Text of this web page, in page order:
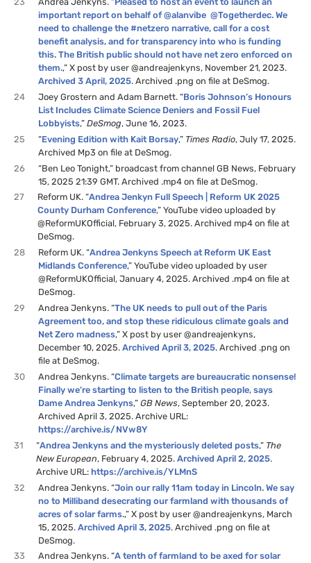
important report on behalf of @alanvibe @Togetherdec. We
need to challenge the #netzero narrative, call for a cost
benefit analysis, and for transparency into who is funding
this. The British public should not have net zero enforced on
them.,” X post by user @andreajenkyns, November 21, 2023.
Archived 3 April, 2025. Archived .png on file at DeSmog.
24
Joey Grostern and Adam Barnett. “Boris Johnson’s Honours
List Includes Climate Science Deniers and Fossil Fuel
Lobbyists,”DeSmog, June 16, 2023.
25
“Evening Edition with Kait Borsay,” Times Radio, July 17, 2025.
Archived Mp3 on file at DeSmog.
26
“Ben Leo Tonight,” broadcast from channel GB News, February
15, 2025 21:39 GMT. Archived .mp4 on file at DeSmog.
27
Reform UK. “Andrea Jenkyn Full Speech | Reform UK 2025
County Durham Conference,” YouTube video uploaded by
@ReformUKOfficial, February 3, 2025. Archived mp4 on file at
DeSmog.
28
Reform UK. “Andrea Jenkyns Speech at Reform UK East
Midlands Conference,” YouTube video uploaded by user
@ReformUKOfficial, January 4, 2025. Archived .mp4 on file at
DeSmog.
29
Andrea Jenkyns. “The UK needs to pull out of the Paris
Agreement too, and stop these ridiculous climate goals and
Net Zero madness,” X post by user @andreajenkyns,
December 10, 2025.Archived April 3, 2025. Archived .png on
file at DeSmog.
30
Andrea Jenkyns. “Climate targets are bureaucratic nonsense!
Finally we’re starting to listen to the British people, says
Dame Andrea Jenkyns,”GB News, September 20, 2023.
Archived April 3, 2025. Archive URL:
https://archive.is/NVw8Y
31
“Andrea Jenkyns and the mysteriously deleted posts,” The
New European, February 4, 2025.Archived April 2, 2025.
Archive URL:https://archive.is/YLMnS
32
Andrea Jenkyns. “Join our rally 11am today in Lincoln. We say
no to Milliband desecrating our farmland with thousands of
acres of solar farms.,” X post by user @andreajenkyns, March
15, 2025.Archived April 3, 2025. Archived .png on file at
DeSmog.
33
Andrea Jenkyns. “A tenth of farmland to be axed for solar